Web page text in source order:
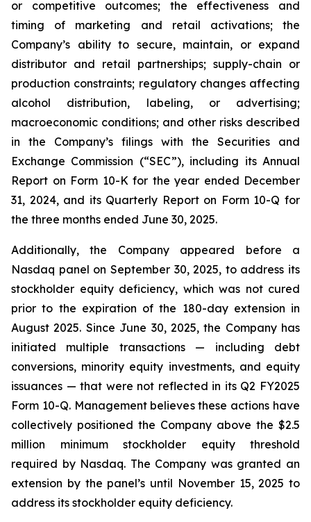
or competitive outcomes; the effectiveness and
timing of marketing and retail activations; the
Company’s ability to secure, maintain, or expand
distributor and retail partnerships; supply-chain or
production constraints; regulatory changes affecting
alcohol distribution, labeling, or advertising;
macroeconomic conditions; and other risks described
in the Company’s filings with the Securities and
Exchange Commission (“SEC”), including its Annual
Report on Form 10-K for the year ended December
31, 2024, and its Quarterly Report on Form 10-Q for
the three months ended June 30, 2025.
Additionally, the Company appeared before a
Nasdaq panel on September 30, 2025, to address its
stockholder equity deficiency, which was not cured
prior to the expiration of the 180-day extension in
August 2025. Since June 30, 2025, the Company has
initiated multiple transactions — including debt
conversions, minority equity investments, and equity
issuances — that were not reflected in its Q2 FY2025
Form 10-Q. Management believes these actions have
collectively positioned the Company above the $2.5
million minimum stockholder equity threshold
required by Nasdaq. The Company was granted an
extension by the panel’s until November 15, 2025 to
address its stockholder equity deficiency.